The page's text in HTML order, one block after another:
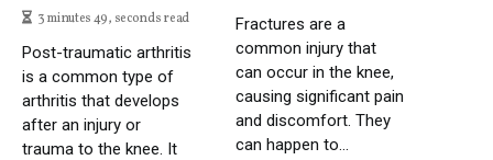
3 minutes 49, seconds read
Post-traumatic arthritis
is a common type of
arthritis that develops
after an injury or
trauma to the knee. It
Fractures are a
common injury that
can occur in the knee,
causing significant pain
and discomfort. They
can happen to...